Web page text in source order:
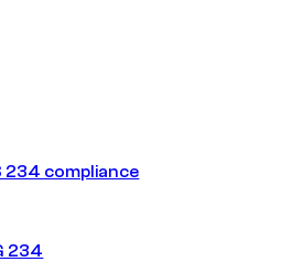
234 compliance
234